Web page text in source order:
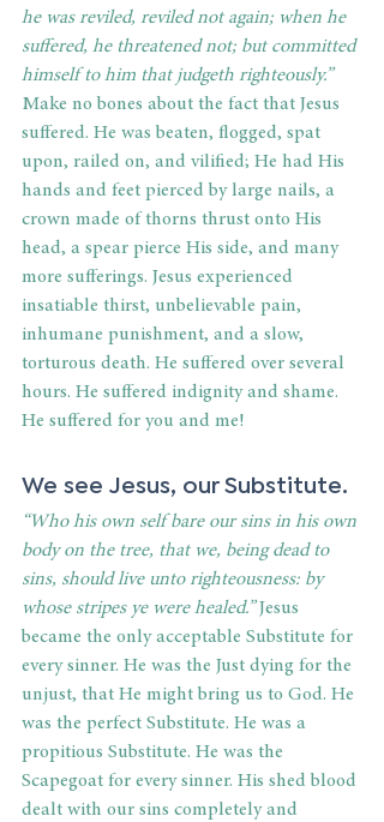
he was reviled, reviled not again; when he
suffered, he threatened not; but committed
himself to him that judgeth righteously.”
Make no bones about the fact that Jesus
suffered. He was beaten, flogged, spat
upon, railed on, and vilified; He had His
hands and feet pierced by large nails, a
crown made of thorns thrust onto His
head, a spear pierce His side, and many
more sufferings. Jesus experienced
insatiable thirst, unbelievable pain,
inhumane punishment, and a slow,
torturous death. He suffered over several
hours. He suffered indignity and shame.
He suffered for you and me!
We see Jesus, our Substitute.
“Who his own self bare our sins in his own
body on the tree, that we, being dead to
sins, should live unto righteousness: by
whose stripes ye were healed.” Jesus
became the only acceptable Substitute for
every sinner. He was the Just dying for the
unjust, that He might bring us to God. He
was the perfect Substitute. He was a
propitious Substitute. He was the
Scapegoat for every sinner. His shed blood
dealt with our sins completely and